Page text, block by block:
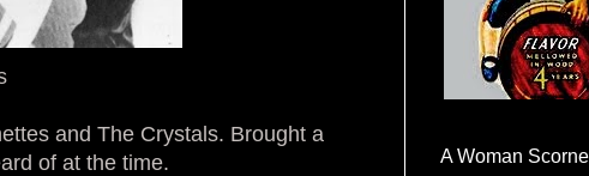
and The Crystals. Brought a
of at the time.
A Woman